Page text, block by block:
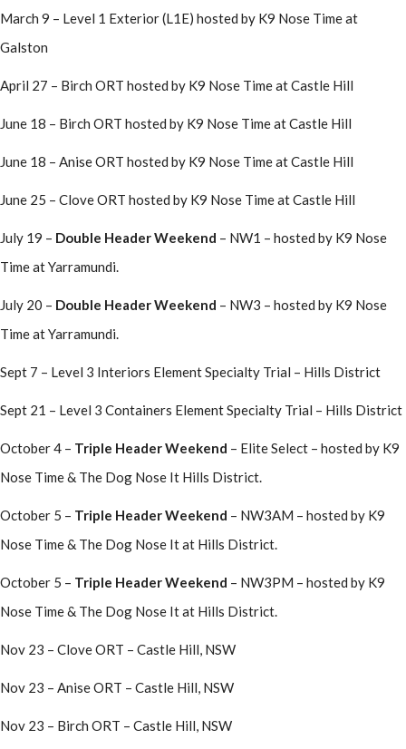
March 9 – Level 1 Exterior (L1E) hosted by K9 Nose Time at
Galston
April 27 – Birch ORT hosted by K9 Nose Time at Castle Hill
June 18 – Birch ORT hosted by K9 Nose Time at Castle Hill
June 18 – Anise ORT hosted by K9 Nose Time at Castle Hill
June 25 – Clove ORT hosted by K9 Nose Time at Castle Hill
July 19 – Double Header Weekend – NW1 – hosted by K9 Nose
Time at Yarramundi.
July 20 – Double Header Weekend – NW3 – hosted by K9 Nose
Time at Yarramundi.
Sept 7 – Level 3 Interiors Element Specialty Trial – Hills District
Sept 21 – Level 3 Containers Element Specialty Trial – Hills District
October 4 – Triple Header Weekend – Elite Select – hosted by K9
Nose Time & The Dog Nose It Hills District.
October 5 – Triple Header Weekend – NW3AM – hosted by K9
Nose Time & The Dog Nose It at Hills District.
October 5 – Triple Header Weekend – NW3PM – hosted by K9
Nose Time & The Dog Nose It at Hills District.
Nov 23 – Clove ORT – Castle Hill, NSW
Nov 23 – Anise ORT – Castle Hill, NSW
Nov 23 – Birch ORT – Castle Hill, NSW